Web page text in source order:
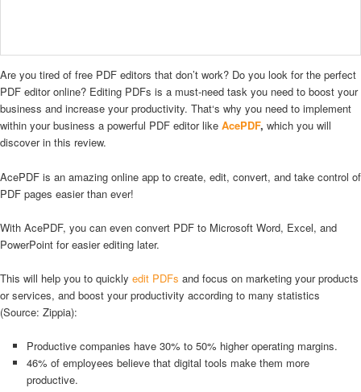
Are you tired of free PDF editors that don’t work? Do you look for the perfect
PDF editor online? Editing PDFs is a must-need task you need to boost your
business and increase your productivity. That‘s why you need to implement
within your business a powerful PDF editor like AcePDF, which you will
discover in this review.
AcePDF is an amazing online app to create, edit, convert, and take control of
PDF pages easier than ever!
With AcePDF, you can even convert PDF to Microsoft Word, Excel, and
PowerPoint for easier editing later.
This will help you to quickly edit PDFs and focus on marketing your products
or services, and boost your productivity according to many statistics
(Source: Zippia):
Productive companies have 30% to 50% higher operating margins.
46% of employees believe that digital tools make them more
productive.